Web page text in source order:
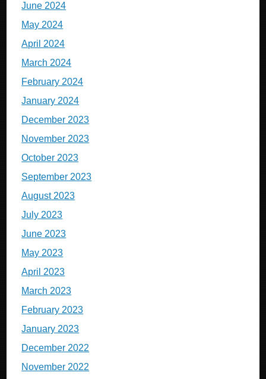
June 2024
May 2024
April 2024
March 2024
February 2024
January 2024
December 2023
November 2023
October 2023
September 2023
August 2023
July 2023
June 2023
May 2023
April 2023
March 2023
February 2023
January 2023
December 2022
November 2022